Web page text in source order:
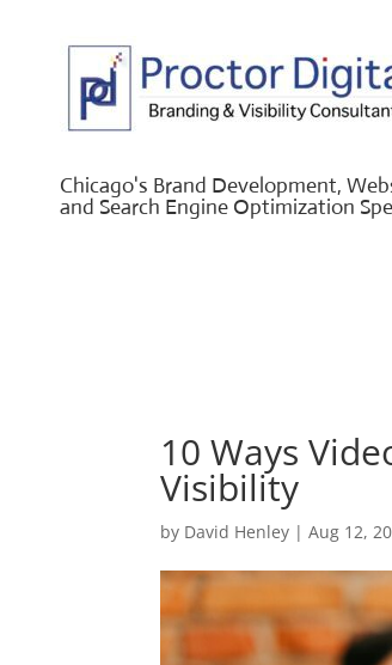
Chicago's Brand Development,
and Search Engine Optimization
10 Ways
Visibility
by David Henley |Aug 12,